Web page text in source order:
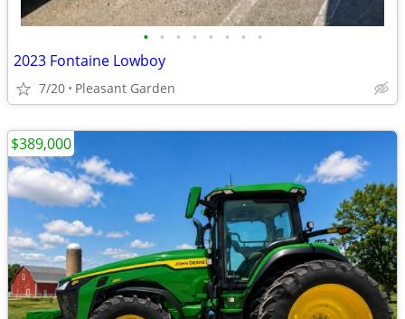
• • • • • • • •
2023 Fontaine Lowboy
7/20 Pleasant Garden
$389,000